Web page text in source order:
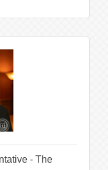
- The